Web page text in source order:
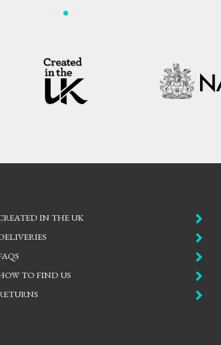
IN THE UK
TO FIND US




